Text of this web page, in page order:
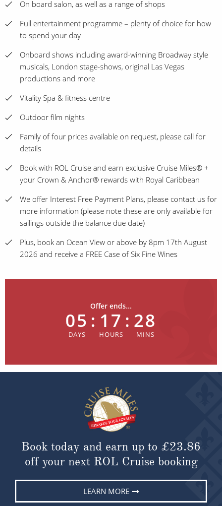
On board salon, as well as a range of shops
Full entertainment programme – plenty of choice for how
to spend your day
Onboard shows including award-winning Broadway style
musicals, London stage-shows, original Las Vegas
productions and more
Vitality Spa & fitness centre
Outdoor film nights
Family of four prices available on request, please call for
details
Book with ROL Cruise and earn exclusive Cruise Miles® +
your Crown & Anchor® rewards with Royal Caribbean
We offer Interest Free Payment Plans, please contact us for
more information (please note these are only available for
sailings outside the balance due date)
Plus, book an Ocean View or above by 8pm 17th August
2026 and receive a FREE Case of Six Fine Wines
Offer ends...
05 : 17 : 28
Book today and earn up to £23.86
off your next ROL Cruise booking
LEARN MORE